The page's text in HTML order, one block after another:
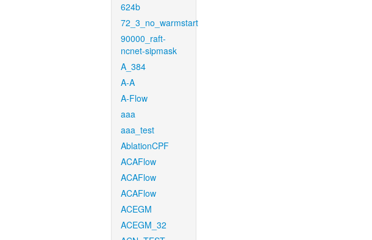
624b
72_3_no_warmstart
90000_raft-
ncnet-sipmask
A_384
A-A
A-Flow
aaa
aaa_test
AblationCPF
ACAFlow
ACAFlow
ACAFlow
ACEGM
ACEGM_32